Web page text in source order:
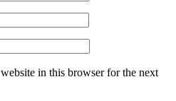
in this browser for the next